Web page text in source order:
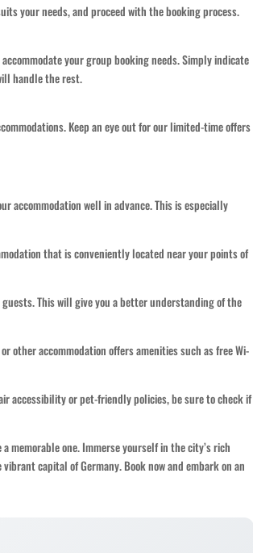
your needs, and proceed with the booking process.
your group booking needs. Simply indicate
handle the rest.
Keep an eye out for our limited-time offers
accommodation well in advance. This is especially
that is conveniently located near your points of
This will give you a better understanding of the
other accommodation offers amenities such as free Wi-
accessibility or pet-friendly policies, be sure to check if
memorable one. Immerse yourself in the city’s rich
capital of Germany. Book now and embark on an